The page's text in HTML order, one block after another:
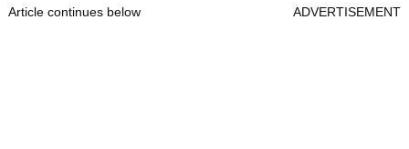
Article continues below ADVERTISEMENT